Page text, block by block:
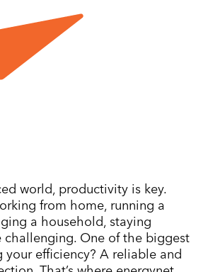
world, productivity is key.
from home, running a
a household, staying
challenging. One of the biggest
your efficiency? A reliable and